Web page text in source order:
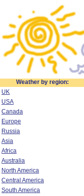
Weather by region:
UK
USA
Canada
Europe
Russia
Asia
Africa
Australia
North America
Central America
South America